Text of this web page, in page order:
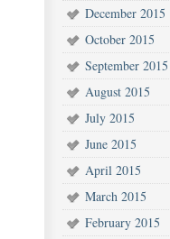
December 2015
October 2015
September 2015
August 2015
July 2015
June 2015
April 2015
March 2015
February 2015